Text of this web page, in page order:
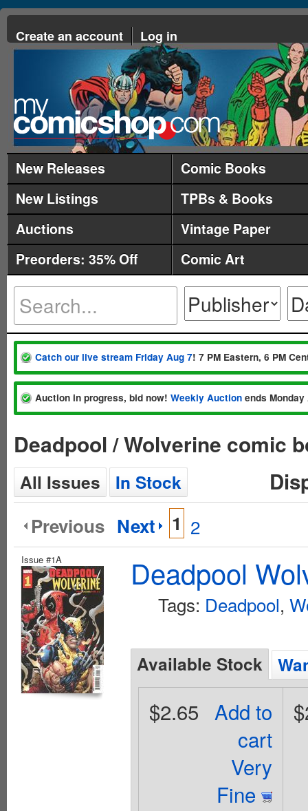
Create an account Log in
New Releases
Comic Books
New Listings
TPBs & Books
Auctions
Vintage Paper
Preorders: 35% Off
Comic Art
Catch our live stream Friday Aug 7! 7 PM Eastern, 6 PM
Auction in progress, bid now! Weekly Auction ends
Deadpool / Wolverine comic
All Issues In Stock
Previous Next 1 2
Issue #1A Deadpool
Tags: Deadpool,
Available Stock
Add to
cart
Very
Fine
$2.65